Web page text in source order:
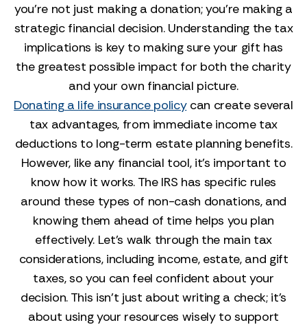
you’re not just making a donation; you’re making a
strategic financial decision. Understanding the tax
implications is key to making sure your gift has
the greatest possible impact for both the charity
and your own financial picture.
Donating a life insurance policycan create several
tax advantages, from immediate income tax
deductions to long-term estate planning benefits.
However, like any financial tool, it’s important to
know how it works. The IRS has specific rules
around these types of non-cash donations, and
knowing them ahead of time helps you plan
effectively. Let’s walk through the main tax
considerations, including income, estate, and gift
taxes, so you can feel confident about your
decision. This isn't just about writing a check; it's
about using your resources wisely to support